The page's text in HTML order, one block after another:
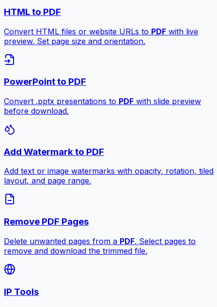
HTML to PDF
Convert HTML files or website URLs to PDF with live
preview. Set page size and orientation.
PowerPoint to PDF
Convert .pptx presentations to PDF with slide preview
before download.
Add Watermark to PDF
Add text or image watermarks with opacity, rotation, tiled
layout, and page range.
Remove PDF Pages
Delete unwanted pages from a PDF. Select pages to
remove and download the trimmed file.
IP Tools